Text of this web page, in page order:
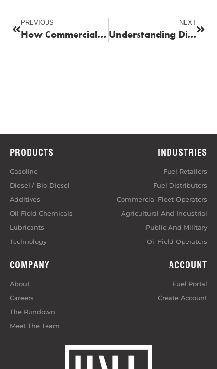
PREVIOUS
How Commercial Fuel Delivery Enhances Fleet Productivity
NEXT
Understanding Diesel Exhaust Fluid (DEF) and Its Role in Emission Control
PRODUCTS
Gasoline
Diesel / Bio-Diesel
Additives
Oil Field Chemicals
Lubricants
Technology
INDUSTRIES
Fuel Retailers
Fuel Distributors
Commercial Fleet Operators
Agricultural And Industrial
Public And Military
Oil Field Operators
COMPANY
About
Careers
The Rundown
Meet The Team
ACCOUNT
Fuel Portal
Create Account